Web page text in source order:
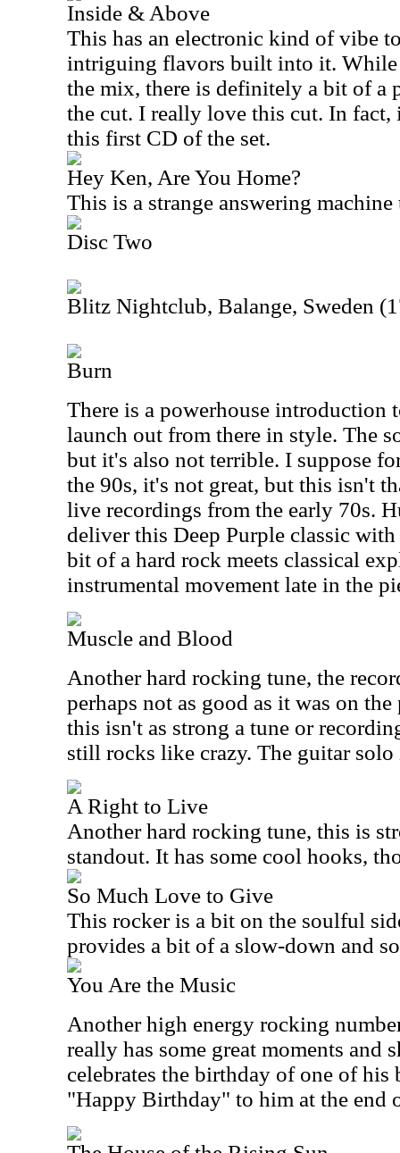
Inside & Above
This has an electronic kind of vibe
intriguing flavors built into it.
the mix, there is definitely a bit of a
the cut. I really love this cut. In
this first CD of the set.
Hey Ken, Are You Home?
This is a strange answering
Disc Two
Blitz Nightclub, Balange, Sweden
Burn
There is a powerhouse introduction
launch out from there in style. The
but it's also not terrible. I suppose
the 90s, it's not great, but this isn't
live recordings from the early 70s.
deliver this Deep Purple classic
bit of a hard rock meets classical
instrumental movement late in the
Muscle and Blood
Another hard rocking tune, the
perhaps not as good as it was on
this isn't as strong a tune or
still rocks like crazy. The guitar
A Right to Live
Another hard rocking tune, this is
standout. It has some cool hooks,
So Much Love to Give
This rocker is a bit on the soulful
provides a bit of a slow-down and
You Are the Music
Another high energy rocking
really has some great moments and
celebrates the birthday of one of his
"Happy Birthday" to him at the end